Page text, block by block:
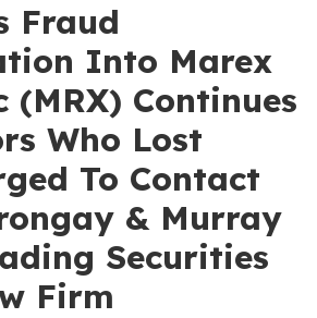
Fraud
Into Marex
(MRX) Continues
Who Lost
To Contact
& Murray
Securities
Firm